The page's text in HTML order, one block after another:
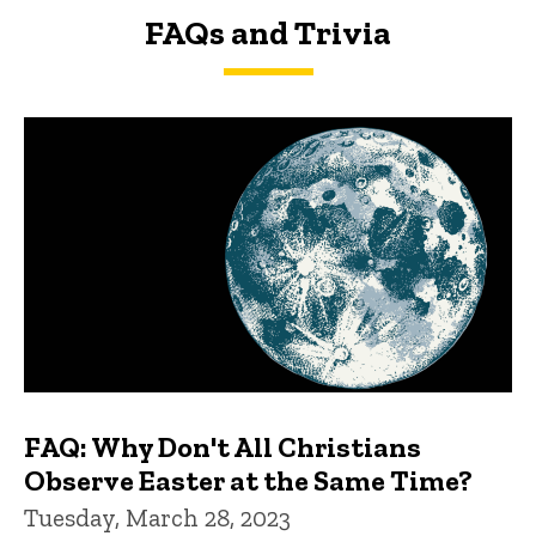
FAQs and Trivia
FAQs and Trivia
FAQ: Why Don't All Christians
Observe Easter at the Same Time?
Tuesday, March 28, 2023